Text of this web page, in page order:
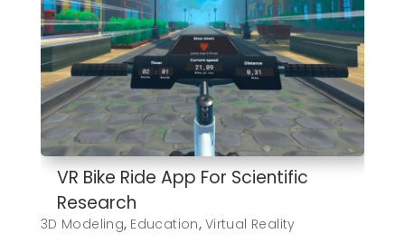
VR Bike Ride App For Scientific
Research
3D Modeling, Education, Virtual Reality